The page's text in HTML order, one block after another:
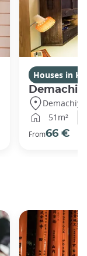
Houses in
Demachi 2
51m²
From66 €